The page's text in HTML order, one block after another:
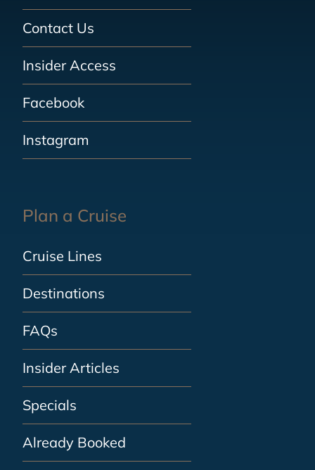
Contact Us
Insider Access
Facebook
Instagram
Plan a Cruise
Cruise Lines
Destinations
FAQs
Insider Articles
Specials
Already Booked